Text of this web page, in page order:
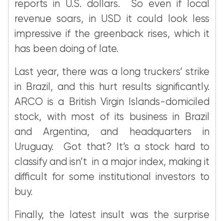
reports in U.S. dollars. So even if local
revenue soars, in USD it could look less
impressive if the greenback rises, which it
has been doing of late.
Last year, there was a long truckers’ strike
in Brazil, and this hurt results significantly.
ARCO is a British Virgin Islands-domiciled
stock, with most of its business in Brazil
and Argentina, and headquarters in
Uruguay. Got that? It’s a stock hard to
classify and isn’t in a major index, making it
difficult for some institutional investors to
buy.
Finally, the latest insult was the surprise